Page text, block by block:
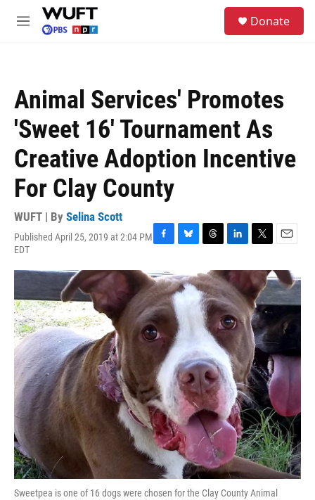
Skip to main content
M
Donate
Animal Services' Promotes
'Sweet 16' Tournament As
Creative Adoption Incentive
For Clay County
WUFT | By Selina Scott
Published April 25, 2019 at 2:04 PM
EDT
F
c
e
b
o
o
k
B
u
e
s
k
y
T
r
e
a
d
s
L
n
k
e
d
I
n
T
i
t
t
e
r
E
a
i
l
Sweetpea is one of 16 dogs were chosen for the Clay County Animal